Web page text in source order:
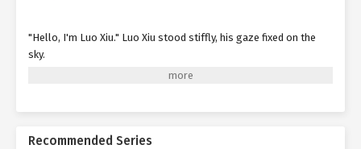
"Hello, I'm Luo Xiu." Luo Xiu stood stiffly, his gaze fixed on the
sky.
Finally realizing how rude he was being, Luo Xiu slowly lowered
Recommended Series